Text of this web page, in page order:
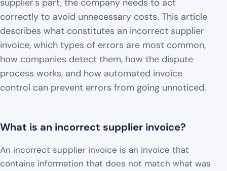
supplier's part, the company needs to act
correctly to avoid unnecessary costs. This article
describes what constitutes an incorrect supplier
invoice, which types of errors are most common,
how companies detect them, how the dispute
process works, and how automated invoice
control can prevent errors from going unnoticed.
What is an incorrect supplier invoice?
An incorrect supplier invoice is an invoice that
contains information that does not match what was